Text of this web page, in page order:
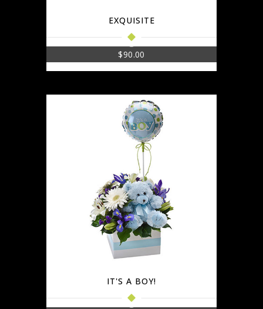
EXQUISITE
$90.00
IT'S A BOY!